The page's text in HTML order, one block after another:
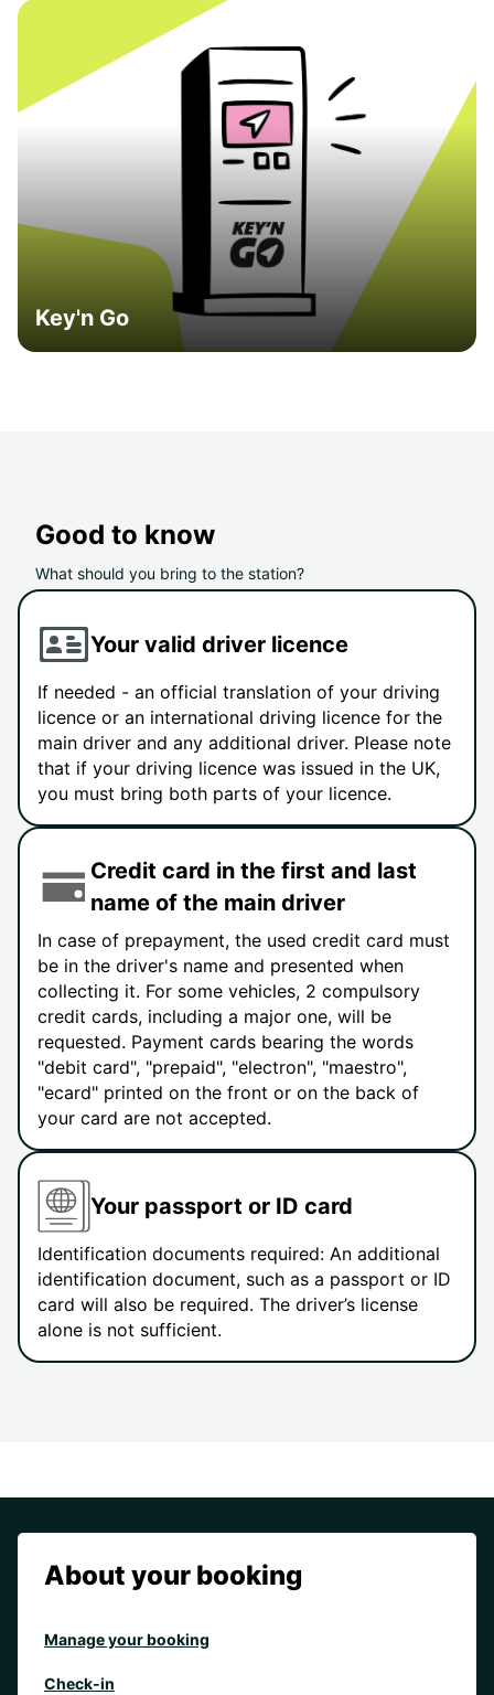
Key'n Go
Good to know
What should you bring to the station?
Your valid driver licence
If needed - an official translation of your driving
licence or an international driving licence for the
main driver and any additional driver. Please note
that if your driving licence was issued in the UK,
you must bring both parts of your licence.
Credit card in the first and last
name of the main driver
In case of prepayment, the used credit card must
be in the driver's name and presented when
collecting it. For some vehicles, 2 compulsory
credit cards, including a major one, will be
requested. Payment cards bearing the words
"debit card", "prepaid", "electron", "maestro",
"ecard" printed on the front or on the back of
your card are not accepted.
Your passport or ID card
Identification documents required: An additional
identification document, such as a passport or ID
card will also be required. The driver’s license
alone is not sufficient.
About your booking
Manage your booking
Check-in